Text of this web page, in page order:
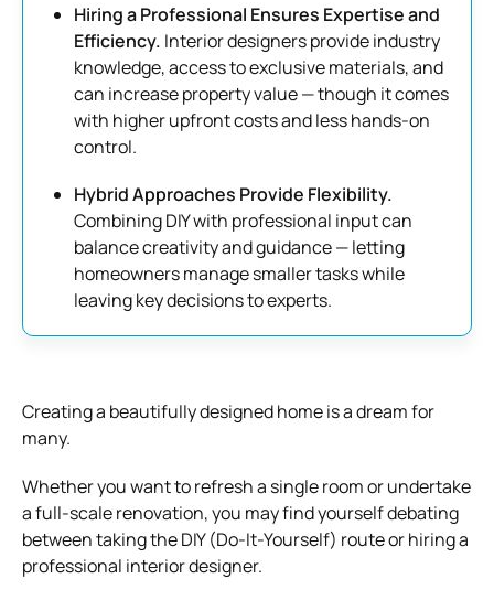
Hiring a Professional Ensures Expertise and
Efficiency. Interior designers provide industry
knowledge, access to exclusive materials, and
can increase property value — though it comes
with higher upfront costs and less hands-on
control.
Hybrid Approaches Provide Flexibility.
Combining DIY with professional input can
balance creativity and guidance — letting
homeowners manage smaller tasks while
leaving key decisions to experts.
Creating a beautifully designed home is a dream for
many.
Whether you want to refresh a single room or undertake
a full-scale renovation, you may find yourself debating
between taking the DIY (Do-It-Yourself) route or hiring a
professional interior designer.